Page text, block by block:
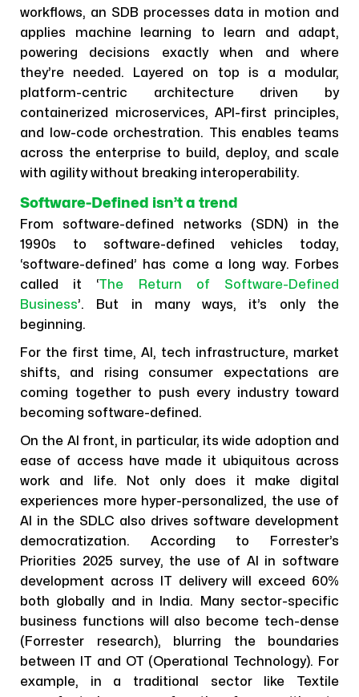
workflows, an SDB processes data in motion and
applies machine learning to learn and adapt,
powering decisions exactly when and where
they’re needed. Layered on top is a modular,
platform-centric architecture driven by
containerized microservices, API-first principles,
and low-code orchestration. This enables teams
across the enterprise to build, deploy, and scale
with agility without breaking interoperability.
Software-Defined isn’t a trend
From software-defined networks (SDN) in the
1990s to software-defined vehicles today,
‘software-defined’ has come a long way. Forbes
called it ‘The Return of Software-Defined
Business’. But in many ways, it’s only the
beginning.
For the first time, AI, tech infrastructure, market
shifts, and rising consumer expectations are
coming together to push every industry toward
becoming software-defined.
On the AI front, in particular, its wide adoption and
ease of access have made it ubiquitous across
work and life. Not only does it make digital
experiences more hyper-personalized, the use of
AI in the SDLC also drives software development
democratization. According to Forrester’s
Priorities 2025 survey, the use of AI in software
development across IT delivery will exceed 60%
both globally and in India. Many sector-specific
business functions will also become tech-dense
(Forrester research), blurring the boundaries
between IT and OT (Operational Technology). For
example, in a traditional sector like Textile